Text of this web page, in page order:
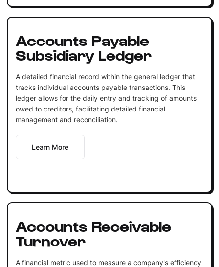
Accounts Payable
Subsidiary Ledger
A detailed financial record within the general ledger that
tracks individual accounts payable transactions. This
ledger allows for the daily entry and tracking of amounts
owed to creditors, facilitating detailed financial
management and reconciliation.
Learn More
Accounts Receivable
Turnover
A financial metric used to measure a company's efficiency